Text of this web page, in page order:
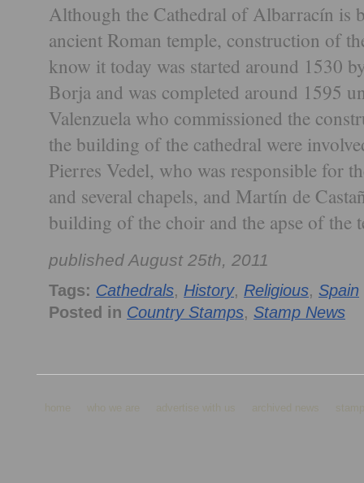
Although the Cathedral of Albarracín is
ancient Roman temple, construction of
know it today was started around 1530
Borja and was completed around 1595
Valenzuela who commissioned the
the building of the cathedral were
Pierres Vedel, who was responsible for
and several chapels, and Martín de
building of the choir and the apse of the
published August 25th, 2011
Tags: Cathedrals, History, Religious, Spain
Posted in Country Stamps, Stamp News
home who we are advertise with us archived news